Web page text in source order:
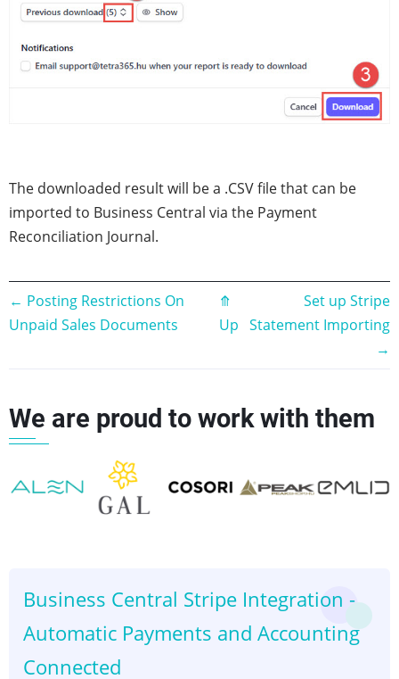
The downloaded result will be a .CSV file that can be
imported to Business Central via the Payment
Reconciliation Journal.
Book
traversal
for
Downloading
← Posting Restrictions On
Unpaid Sales Documents
⤊
Up
Set up Stripe
Statement Importing
→
We are proud to work with them
Business Central Stripe Integration -
Automatic Payments and Accounting
Connected